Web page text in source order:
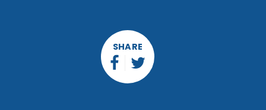
SHARE